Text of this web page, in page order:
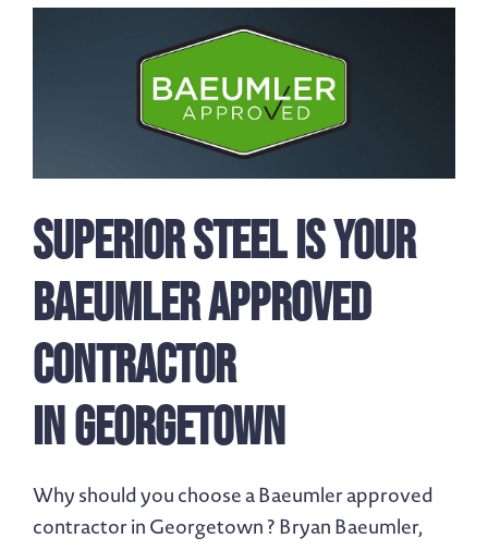
Superior Steel is Your
Baeumler Approved
Contractor
in Georgetown
Why should you choose a Baeumler approved
contractor in Georgetown ? Bryan Baeumler,